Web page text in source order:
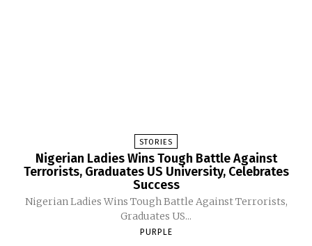
STORIES
Nigerian Ladies Wins Tough Battle Against
Terrorists, Graduates US University, Celebrates
Success
Nigerian Ladies Wins Tough Battle Against Terrorists,
Graduates US...
PURPLE